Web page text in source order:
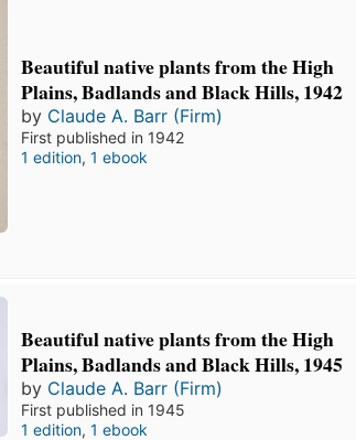
Beautiful native plants from the High
Plains, Badlands and Black Hills, 1942
by Claude A. Barr (Firm)
First published in 1942
1 edition, 1 ebook
Beautiful native plants from the High
Plains, Badlands and Black Hills, 1945
by Claude A. Barr (Firm)
First published in 1945
1 edition, 1 ebook